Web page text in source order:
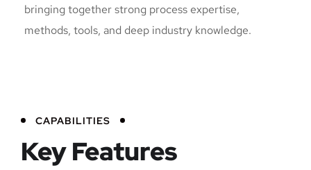
bringing together strong process expertise,
methods, tools, and deep industry knowledge.
CAPABILITIES
Key Features